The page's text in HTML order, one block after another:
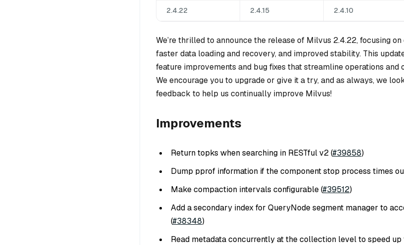
2.4.22 2.4.15 2.4.10
We’re thrilled to announce the release of Milvus 2.4.22, focusing
faster data loading and recovery, and improved stability. This
feature improvements and bug fixes that streamline operations and
We encourage you to upgrade or give it a try, and as always, we
feedback to help us continually improve Milvus!
Improvements
Return topks when searching in RESTful v2 (#39858)
Dump pprof information if the component stop process times
Make compaction intervals configurable (#39512)
Add a secondary index for QueryNode segment manager to
(#38348)
Read metadata concurrently at the collection level to speed